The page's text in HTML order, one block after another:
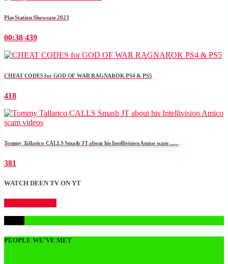
PlayStation Showcase 2023
00:38 439
CHEAT CODES for GOD OF WAR RAGNAROK PS4 & PS5
418
Tommy Tallarico CALLS Smash JT about his Intellivision Amico scam ......
381
WATCH DEEN TV ON YT
PEOPLE WE’VE MET